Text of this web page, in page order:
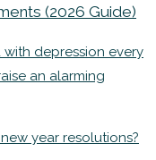
(2026 Guide)
depression every
an alarming